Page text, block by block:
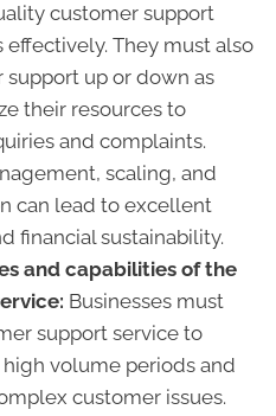
customer support
They must also
support up or down as
their resources to
and complaints.
scaling, and
can lead to excellent
financial sustainability.
and capabilities of the
Businesses must
support service to
volume periods and
customer issues.